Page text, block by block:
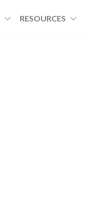
RESOURCES